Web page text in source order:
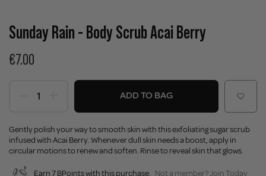
Sunday Rain - Body Scrub Acai Berry
€7.00
ADD TO BAG
Gently polish your way to smooth skin with this exfoliating sugar scrub
infused with Acai Berry. Whenever dull skin needs a boost, apply in
circular motions to renew and soften. Rinse to reveal skin that glows.
Earn 7 BPoints with this purchase. Not a member?Join Today